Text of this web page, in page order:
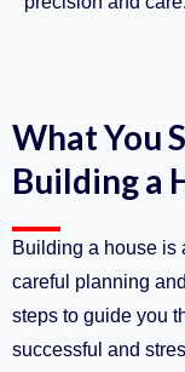
What You
Building a
Building a house is
careful planning
steps to guide you
successful and